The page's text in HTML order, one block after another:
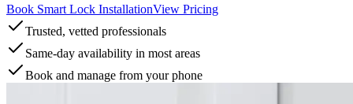
Book Smart Lock InstallationView Pricing
Trusted, vetted professionals
Same-day availability in most areas
Book and manage from your phone